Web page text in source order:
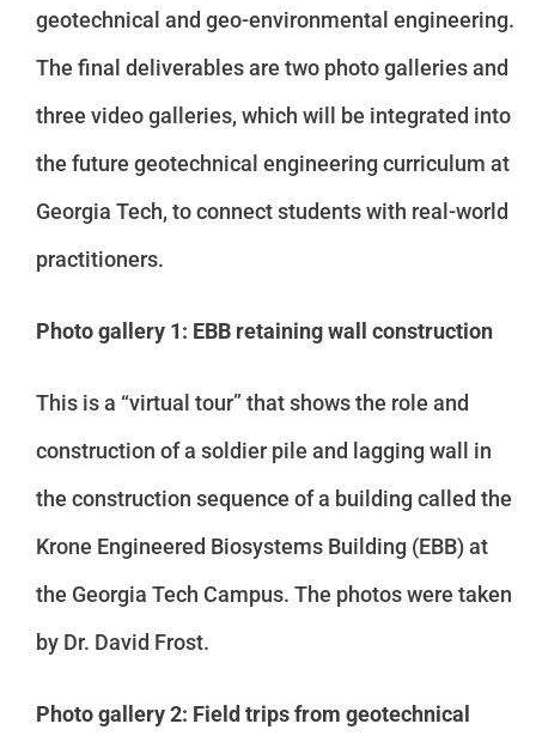
geotechnical and geo-environmental engineering.
The final deliverables are two photo galleries and
three video galleries, which will be integrated into
the future geotechnical engineering curriculum at
Georgia Tech, to connect students with real-world
practitioners.
Photo gallery 1: EBB retaining wall construction
This is a “virtual tour” that shows the role and
construction of a soldier pile and lagging wall in
the construction sequence of a building called the
Krone Engineered Biosystems Building (EBB) at
the Georgia Tech Campus. The photos were taken
by Dr. David Frost.
Photo gallery 2: Field trips from geotechnical